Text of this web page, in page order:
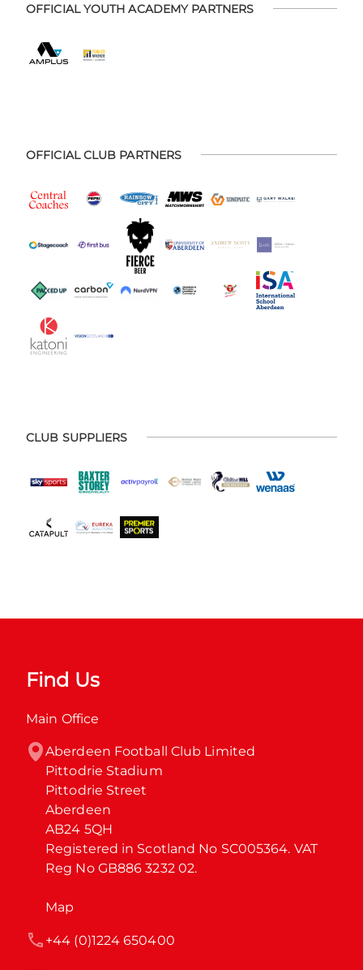
OFFICIAL YOUTH ACADEMY PARTNERS
OFFICIAL CLUB PARTNERS
CLUB SUPPLIERS
Find Us
Main Office
Aberdeen Football Club Limited
Pittodrie Stadium
Pittodrie Street
Aberdeen
AB24 5QH
Registered in Scotland No SC005364. VAT
Reg No GB886 3232 02.
Map
+44 (0)1224 650400